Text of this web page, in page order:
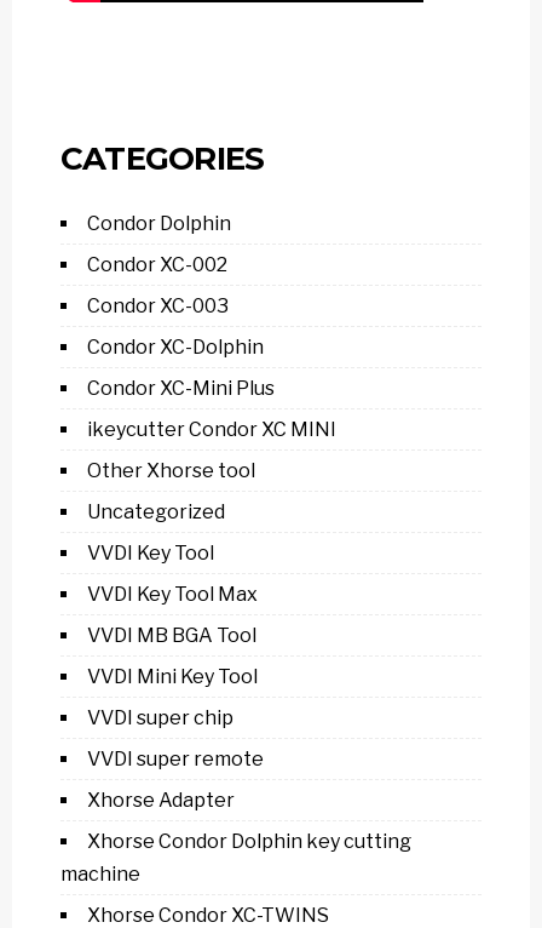
CATEGORIES
Condor Dolphin
Condor XC-002
Condor XC-003
Condor XC-Dolphin
Condor XC-Mini Plus
ikeycutter Condor XC MINI
Other Xhorse tool
Uncategorized
VVDI Key Tool
VVDI Key Tool Max
VVDI MB BGA Tool
VVDI Mini Key Tool
VVDI super chip
VVDI super remote
Xhorse Adapter
Xhorse Condor Dolphin key cutting
machine
Xhorse Condor XC-TWINS